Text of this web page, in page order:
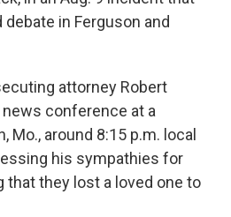
in Ferguson and
attorney Robert
conference at a
Mo., around 8:15 p.m. local
his sympathies for
that they lost a loved one to